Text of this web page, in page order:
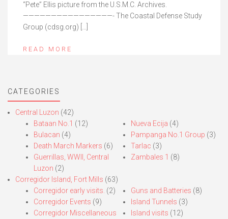
“Pete” Ellis picture from the U.S.M.C. Archives.
————————————————- The Coastal Defense Study
Group (cdsg.org) […]
READ MORE
CATEGORIES
Central Luzon (42)
Bataan No.1 (12)
Bulacan (4)
Death March Markers (6)
Guerrillas, WWII, Central
Luzon (2)
Nueva Ecija (4)
Pampanga No.1 Group (3)
Tarlac (3)
Zambales 1 (8)
Corregidor Island, Fort Mills (63)
Corregidor early visits. (2)
Corregidor Events (9)
Corregidor Miscellaneous
Guns and Batteries (8)
Island Tunnels (3)
Island visits (12)